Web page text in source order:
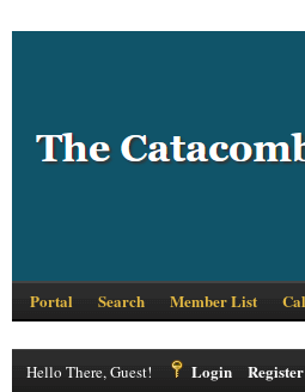
Portal Search Member List
Hello There, Guest! Login Register